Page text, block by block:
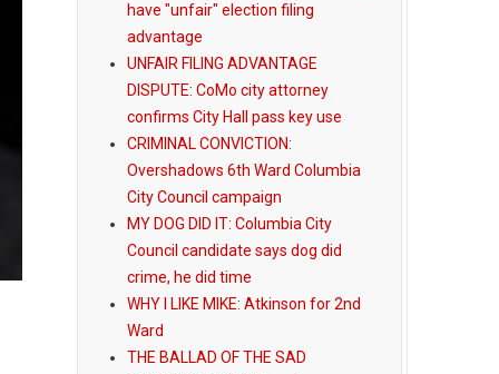
have "unfair" election filing
advantage
UNFAIR FILING ADVANTAGE
DISPUTE: CoMo city attorney
confirms City Hall pass key use
CRIMINAL CONVICTION:
Overshadows 6th Ward Columbia
City Council campaign
MY DOG DID IT: Columbia City
Council candidate says dog did
crime, he did time
WHY I LIKE MIKE: Atkinson for 2nd
Ward
THE BALLAD OF THE SAD